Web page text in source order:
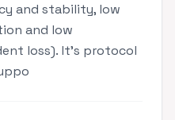
and stability, low
and low
loss). It's protocol